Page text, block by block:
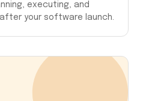
executing, and
your software launch.